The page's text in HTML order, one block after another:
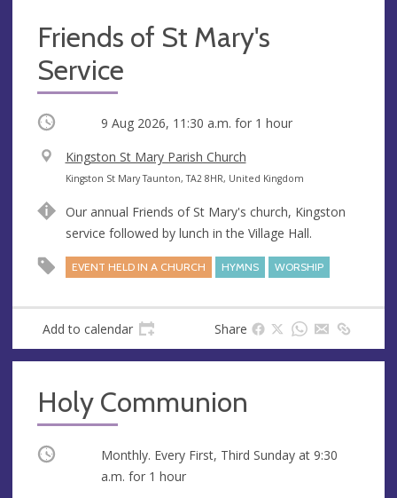
Friends of St Mary's
Service
Occurring 9 Aug 2026, 11:30 a.m. for 1 hour
V
e
u
e
Kingston St Mary Parish Church
A
d
r
e
s
Kingston St Mary Taunton, TA2 8HR, United Kingdom
Our annual Friends of St Mary's church, Kingston
service followed by lunch in the Village Hall.
EVENT HELD IN A CHURCH HYMNS WORSHIP
Add to calendar Share
Holy Communion
Occurring Monthly. Every First, Third Sunday at 9:30
a.m. for 1 hour